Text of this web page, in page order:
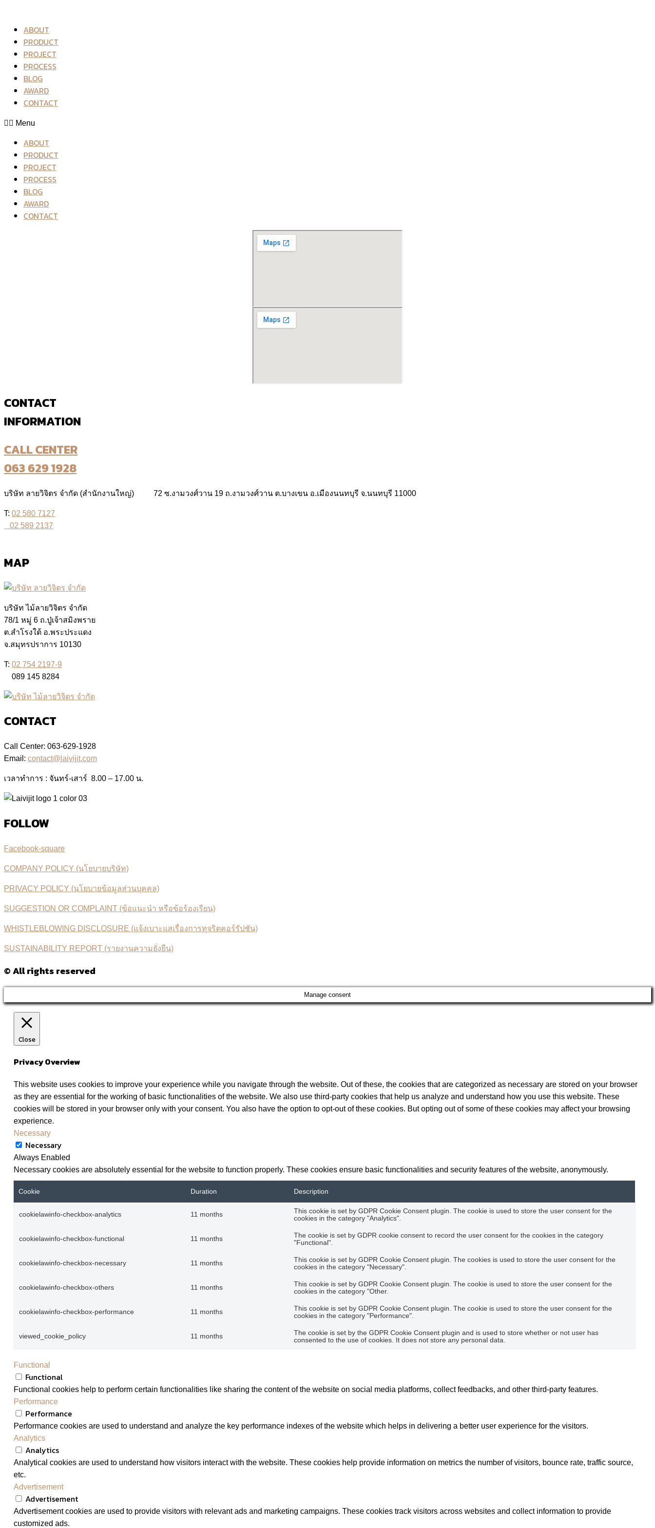
ABOUT
PRODUCT
PROJECT
PROCESS
BLOG
AWARD
CONTACT
Menu
ABOUT
PRODUCT
PROJECT
PROCESS
BLOG
AWARD
CONTACT
CONTACT
INFORMATION
CALL CENTER
063 629 1928
บริษัท ลายวิจิตร จำกัด (สำนักงานใหญ่) 72 ซ.งามวงศ์วาน 19 ถ.งามวงศ์วาน ต.บางเขน อ.เมืองนนทบุรี จ.นนทบุรี 11000
T: 02 580 7127
02 589 2137
MAP
บริษัท ไม้ลายวิจิตร จำกัด
78/1 หมู่ 6 ถ.ปู่เจ้าสมิงพราย
ต.สำโรงใต้ อ.พระประแดง
จ.สมุทรปราการ 10130
T: 02 754 2197-9
089 145 8284
CONTACT
Call Center: 063-629-1928
Email: contact@laivijit.com
เวลาทำการ : จันทร์-เสาร์ 8.00 – 17.00 น.
FOLLOW
Facebook-square
COMPANY POLICY (นโยบายบริษัท)
PRIVACY POLICY (นโยบายข้อมูลส่วนบุคคล)
SUGGESTION OR COMPLAINT (ข้อแนะนำ หรือข้อร้องเรียน)
WHISTLEBLOWING DISCLOSURE (แจ้งเบาะแสเรื่องการทุจริตคอร์รัปชัน)
SUSTAINABILITY REPORT (รายงานความยั่งยืน)
© All rights reserved
Manage consent
Close
Privacy Overview
This website uses cookies to improve your experience while you navigate through the website. Out of these, the cookies that are categorized as necessary are stored on your browser
as they are essential for the working of basic functionalities of the website. We also use third-party cookies that help us analyze and understand how you use this website. These
cookies will be stored in your browser only with your consent. You also have the option to opt-out of these cookies. But opting out of some of these cookies may affect your browsing
experience.
Necessary
Necessary
Always Enabled
Necessary cookies are absolutely essential for the website to function properly. These cookies ensure basic functionalities and security features of the website, anonymously.
Cookie Duration Description
cookielawinfo-checkbox-analytics 11 months
This cookie is set by GDPR Cookie Consent plugin. The cookie is used to store the user consent for the
cookies in the category "Analytics".
cookielawinfo-checkbox-functional 11 months
The cookie is set by GDPR cookie consent to record the user consent for the cookies in the category
"Functional".
cookielawinfo-checkbox-necessary 11 months
This cookie is set by GDPR Cookie Consent plugin. The cookies is used to store the user consent for the
cookies in the category "Necessary".
cookielawinfo-checkbox-others 11 months
This cookie is set by GDPR Cookie Consent plugin. The cookie is used to store the user consent for the
cookies in the category "Other.
cookielawinfo-checkbox-performance 11 months
This cookie is set by GDPR Cookie Consent plugin. The cookie is used to store the user consent for the
cookies in the category "Performance".
viewed_cookie_policy 11 months
The cookie is set by the GDPR Cookie Consent plugin and is used to store whether or not user has
consented to the use of cookies. It does not store any personal data.
Functional
Functional
Functional cookies help to perform certain functionalities like sharing the content of the website on social media platforms, collect feedbacks, and other third-party features.
Performance
Performance
Performance cookies are used to understand and analyze the key performance indexes of the website which helps in delivering a better user experience for the visitors.
Analytics
Analytics
Analytical cookies are used to understand how visitors interact with the website. These cookies help provide information on metrics the number of visitors, bounce rate, traffic source,
etc.
Advertisement
Advertisement
Advertisement cookies are used to provide visitors with relevant ads and marketing campaigns. These cookies track visitors across websites and collect information to provide
customized ads.